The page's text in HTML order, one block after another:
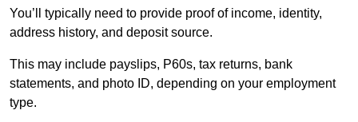
You’ll typically need to provide proof of income, identity,
address history, and deposit source.
This may include payslips, P60s, tax returns, bank
statements, and photo ID, depending on your employment
type.